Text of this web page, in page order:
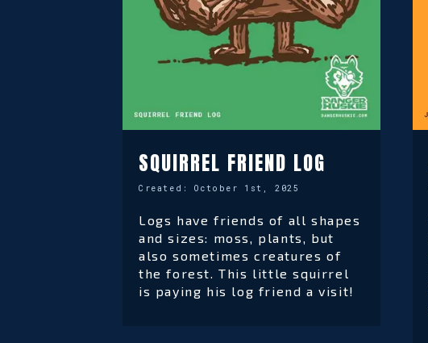
SQUIRREL FRIEND LOG
Created:October 1st, 2025
Logs have friends of all shapes
and sizes: moss, plants, but
also sometimes creatures of
the forest. This little squirrel
is paying his log friend a visit!